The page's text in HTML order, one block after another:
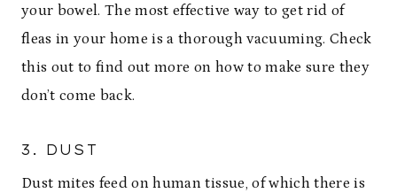
your bowel. The most effective way to get rid of
fleas in your home is a thorough vacuuming. Check
this out to find out more on how to make sure they
don’t come back.
3. DUST
Dust mites feed on human tissue, of which there is